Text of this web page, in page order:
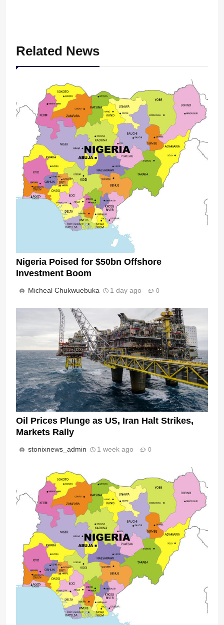
Related News
Nigeria Poised for $50bn Offshore
Investment Boom
Micheal Chukwuebuka 1 day ago 0
Oil Prices Plunge as US, Iran Halt Strikes,
Markets Rally
stonixnews_admin 1 week ago 0